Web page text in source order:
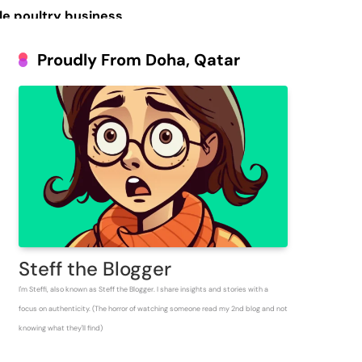
poultry business
People
Inventory for
Proudly From Doha, Qatar
Steff the Blogger
I'm Steffi, also known as Steff the Blogger. I share insights and stories with a
focus on authenticity. (The horror of watching someone read my 2nd blog and not
knowing what they'll find)